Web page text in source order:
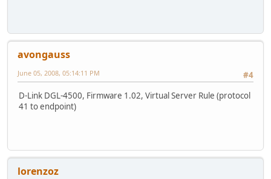
avongauss
#4
June 05, 2008, 05:14:11 PM
D-Link DGL-4500, Firmware 1.02, Virtual Server Rule (protocol
41 to endpoint)
lorenzoz